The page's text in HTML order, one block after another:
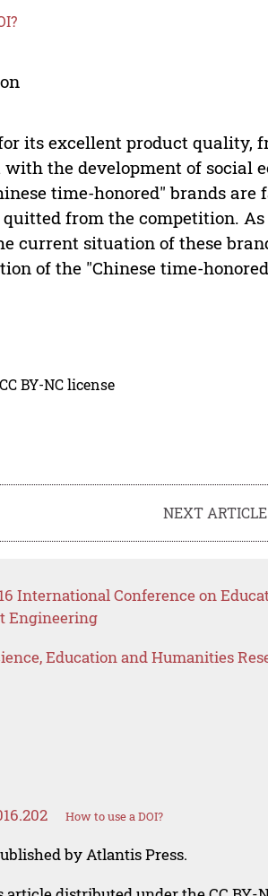
its excellent product
the development of social
time-honored" brands are
from the competition.
current situation of these
of the "Chinese time-
BY-NC license
NEXT
International Conference on
Engineering
Education and Humanities
How to use a DOI?
by Atlantis Press.